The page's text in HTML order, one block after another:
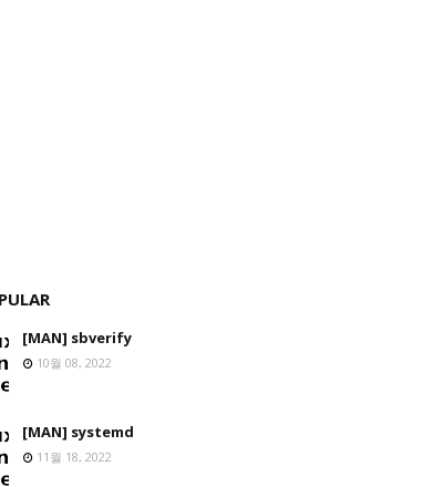
[MAN] sbverify
10월 08, 2022
[MAN] systemd
11월 18, 2022